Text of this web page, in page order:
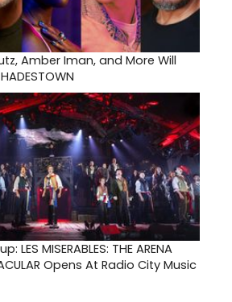
Amber Iman, and More Will
LES MISERABLES: THE ARENA
Opens At Radio City Music